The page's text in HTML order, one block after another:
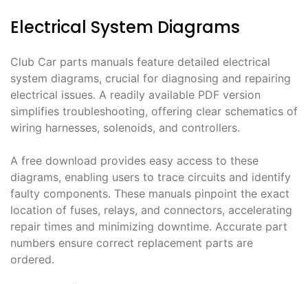
Electrical System Diagrams
Club Car parts manuals feature detailed electrical
system diagrams, crucial for diagnosing and repairing
electrical issues. A readily available PDF version
simplifies troubleshooting, offering clear schematics of
wiring harnesses, solenoids, and controllers.
A free download provides easy access to these
diagrams, enabling users to trace circuits and identify
faulty components. These manuals pinpoint the exact
location of fuses, relays, and connectors, accelerating
repair times and minimizing downtime. Accurate part
numbers ensure correct replacement parts are
ordered.